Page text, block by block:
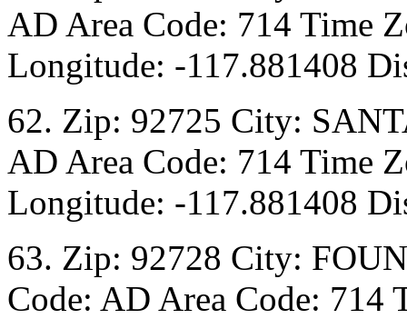
AD Area Code: 714 Time
Longitude: -117.881408
62. Zip: 92725 City:
AD Area Code: 714 Time
Longitude: -117.881408
63. Zip: 92728 City:
Code: AD Area Code: 714